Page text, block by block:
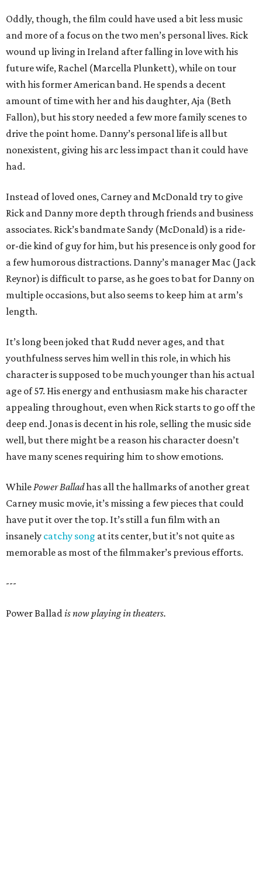
Oddly, though, the film could have used a bit less music
and more of a focus on the two men’s personal lives. Rick
wound up living in Ireland after falling in love with his
future wife, Rachel (Marcella Plunkett), while on tour
with his former American band. He spends a decent
amount of time with her and his daughter, Aja (Beth
Fallon), but his story needed a few more family scenes to
drive the point home. Danny’s personal life is all but
nonexistent, giving his arc less impact than it could have
had.
Instead of loved ones, Carney and McDonald try to give
Rick and Danny more depth through friends and business
associates. Rick’s bandmate Sandy (McDonald) is a ride-
or-die kind of guy for him, but his presence is only good for
a few humorous distractions. Danny’s manager Mac (Jack
Reynor) is difficult to parse, as he goes to bat for Danny on
multiple occasions, but also seems to keep him at arm’s
length.
It’s long been joked that Rudd never ages, and that
youthfulness serves him well in this role, in which his
character is supposed to be much younger than his actual
age of 57. His energy and enthusiasm make his character
appealing throughout, even when Rick starts to go off the
deep end. Jonas is decent in his role, selling the music side
well, but there might be a reason his character doesn’t
have many scenes requiring him to show emotions.
WhilePower Balladhas all the hallmarks of another great
Carney music movie, it’s missing a few pieces that could
have put it over the top. It’s still a fun film with an
insanely catchy song at its center, but it’s not quite as
memorable as most of the filmmaker’s previous efforts.
---
Power Balladis now playing in theaters.